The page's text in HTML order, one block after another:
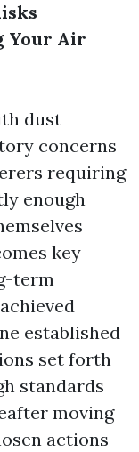
Your Air
dust
concerns
requiring
enough
key
term
established
set forth
standards
moving
actions